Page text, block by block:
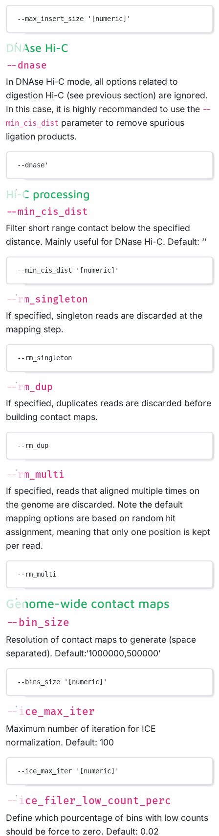
--max_insert_size '[numeric]'
DNAse Hi-C
--dnase
In DNAse Hi-C mode, all options related to
digestion Hi-C (see previous section) are ignored.
In this case, it is highly recommanded to use the --
min_cis_dist parameter to remove spurious
ligation products.
--dnase'
Hi-C processing
--min_cis_dist
Filter short range contact below the specified
distance. Mainly useful for DNase Hi-C. Default: ‘’
--min_cis_dist '[numeric]'
--rm_singleton
If specified, singleton reads are discarded at the
mapping step.
--rm_singleton
--rm_dup
If specified, duplicates reads are discarded before
building contact maps.
--rm_dup
--rm_multi
If specified, reads that aligned multiple times on
the genome are discarded. Note the default
mapping options are based on random hit
assignment, meaning that only one position is kept
per read.
--rm_multi
Genome-wide contact maps
--bin_size
Resolution of contact maps to generate (space
separated). Default:‘1000000,500000’
--bins_size '[numeric]'
--ice_max_iter
Maximum number of iteration for ICE
normalization. Default: 100
--ice_max_iter '[numeric]'
--ice_filer_low_count_perc
Define which pourcentage of bins with low counts
should be force to zero. Default: 0.02